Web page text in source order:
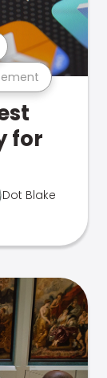
for
Dot Blake